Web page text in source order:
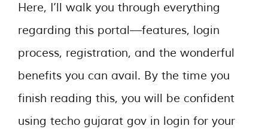
Here, I’ll walk you through everything
regarding this portal—features, login
process, registration, and the wonderful
benefits you can avail. By the time you
finish reading this, you will be confident
using techo gujarat gov in login for your